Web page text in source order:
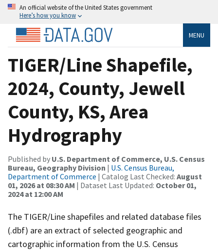
An official website of the United States government
Here’s how you know
MENU
TIGER/Line Shapefile,
2024, County, Jewell
County, KS, Area
Hydrography
Published by U.S. Department of Commerce, U.S. Census
Bureau, Geography Division | U.S. Census Bureau,
Department of Commerce | Catalog Last Checked: August
01, 2026 at 08:30 AM | Dataset Last Updated: October 01,
2024 at 12:00 AM
The TIGER/Line shapefiles and related database files
(.dbf) are an extract of selected geographic and
cartographic information from the U.S. Census